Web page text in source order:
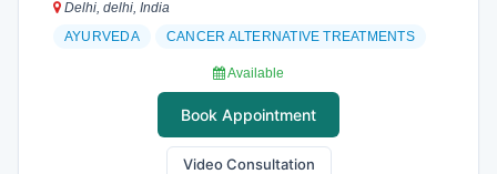
Delhi, delhi, India
AYURVEDA
CANCER ALTERNATIVE TREATMENTS
Available
Book Appointment
Video Consultation